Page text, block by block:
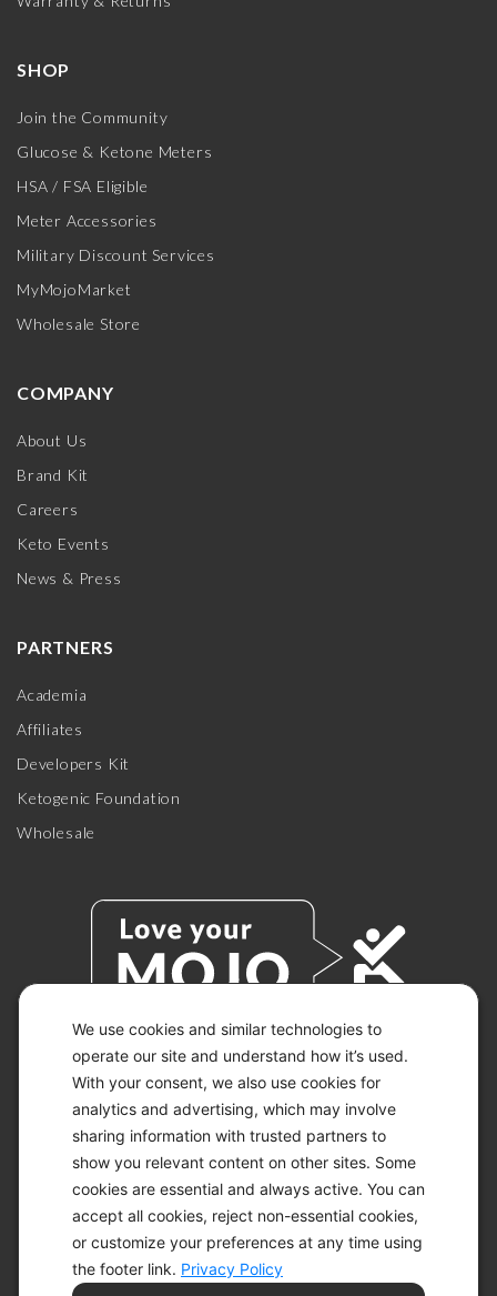
We use cookies and similar technologies to
operate our site and understand how it’s used.
With your consent, we also use cookies for
analytics and advertising, which may involve
sharing information with trusted partners to
show you relevant content on other sites. Some
cookies are essential and always active. You can
accept all cookies, reject non-essential cookies,
or customize your preferences at any time using
the footer link. Privacy Policy
SHOP
Join the Community
Glucose & Ketone Meters
HSA / FSA Eligible
Meter Accessories
Military Discount Services
MyMojoMarket
Wholesale Store
COMPANY
About Us
Brand Kit
Careers
Keto Events
News & Press
PARTNERS
Academia
Affiliates
Developers Kit
Ketogenic Foundation
Wholesale
© 2026 KETO-MOJO.
ALL RIGHTS RESERVED.
ACCESSIBILITY STATEMENT
DISCLAIMER
PRIVACY CHOICES
PRIVACY POLICY